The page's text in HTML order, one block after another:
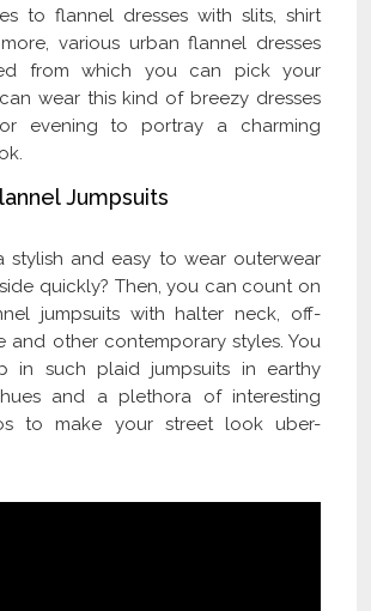
to flannel dresses with slits, shirt
various urban flannel dresses
from which you can pick your
wear this kind of breezy dresses
evening to portray a charming
Jumpsuits
stylish and easy to wear outerwear
quickly? Then, you can count on
jumpsuits with halter neck, off-
and other contemporary styles. You
in such plaid jumpsuits in earthy
and a plethora of interesting
to make your street look uber-